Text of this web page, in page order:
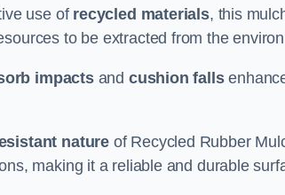
use of recycled materials, this
to be extracted from the
impactsand cushion falls
natureof Recycled Rubber
making it a reliable and durable